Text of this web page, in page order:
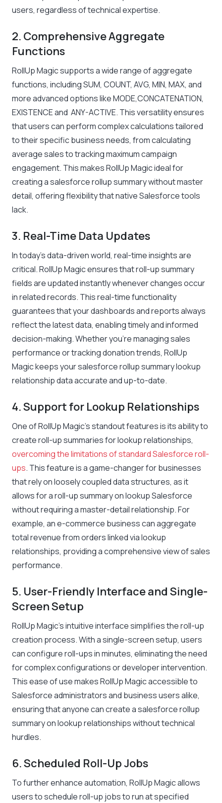
users, regardless of technical expertise.
2. Comprehensive Aggregate
Functions
RollUp Magic supports a wide range of aggregate
functions, including SUM, COUNT, AVG, MIN, MAX, and
more advanced options like MODE,CONCATENATION,
EXISTENCE and ANY-ACTIVE. This versatility ensures
that users can perform complex calculations tailored
to their specific business needs, from calculating
average sales to tracking maximum campaign
engagement. This makes RollUp Magic ideal for
creating a salesforce rollup summary without master
detail, offering flexibility that native Salesforce tools
lack.
3. Real-Time Data Updates
In today’s data-driven world, real-time insights are
critical. RollUp Magic ensures that roll-up summary
fields are updated instantly whenever changes occur
in related records. This real-time functionality
guarantees that your dashboards and reports always
reflect the latest data, enabling timely and informed
decision-making. Whether you’re managing sales
performance or tracking donation trends, RollUp
Magic keeps your salesforce rollup summary lookup
relationship data accurate and up-to-date.
4. Support for Lookup Relationships
One of RollUp Magic’s standout features is its ability to
create roll-up summaries for lookup relationships,
overcoming the limitations of standard Salesforce roll-
ups. This feature is a game-changer for businesses
that rely on loosely coupled data structures, as it
allows for a roll-up summary on lookup Salesforce
without requiring a master-detail relationship. For
example, an e-commerce business can aggregate
total revenue from orders linked via lookup
relationships, providing a comprehensive view of sales
performance.
5. User-Friendly Interface and Single-
Screen Setup
RollUp Magic’s intuitive interface simplifies the roll-up
creation process. With a single-screen setup, users
can configure roll-ups in minutes, eliminating the need
for complex configurations or developer intervention.
This ease of use makes RollUp Magic accessible to
Salesforce administrators and business users alike,
ensuring that anyone can create a salesforce rollup
summary on lookup relationships without technical
hurdles.
6. Scheduled Roll-Up Jobs
To further enhance automation, RollUp Magic allows
users to schedule roll-up jobs to run at specified